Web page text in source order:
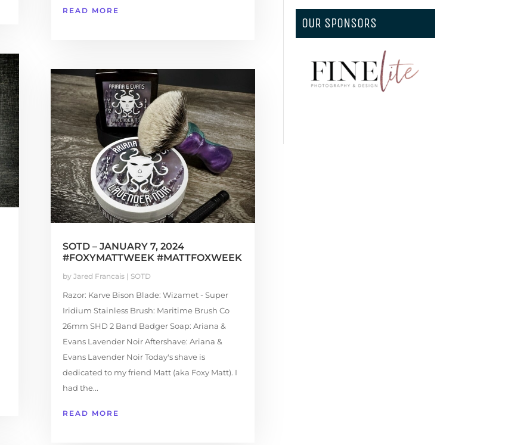
READ MORE
SOTD – JANUARY 7, 2024
#FOXYMATTWEEK #MATTFOXWEEK
by Jared Francais| SOTD
Razor: Karve Bison Blade: Wizamet - Super
Iridium Stainless Brush: Maritime Brush Co
26mm SHD 2 Band Badger Soap: Ariana &
Evans Lavender Noir Aftershave: Ariana &
Evans Lavender Noir Today's shave is
dedicated to my friend Matt (aka Foxy Matt). I
had the...
READ MORE
OUR SPONSORS